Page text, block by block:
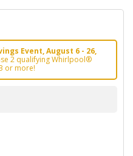
Event, August 6 - 26,
2 qualifying Whirlpool®
or more!